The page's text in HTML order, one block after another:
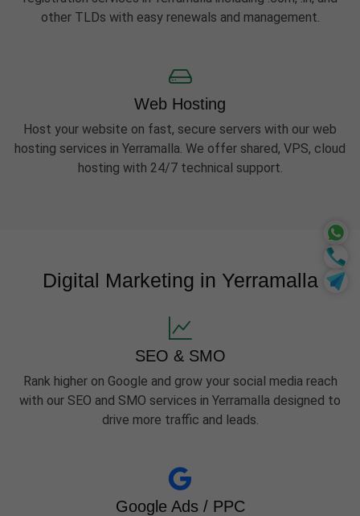
other TLDs with easy renewals and management.
Web Hosting
Host your website on fast, secure servers with our web
hosting services in Yerramalla. We offer shared, VPS, cloud
hosting with 24/7 technical support.
Digital Marketing in Yerramalla
SEO & SMO
Rank higher on Google and grow your social media reach
with our SEO and SMO services in Yerramalla designed to
drive more traffic and leads.
Google Ads / PPC